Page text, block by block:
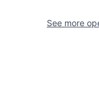
See more